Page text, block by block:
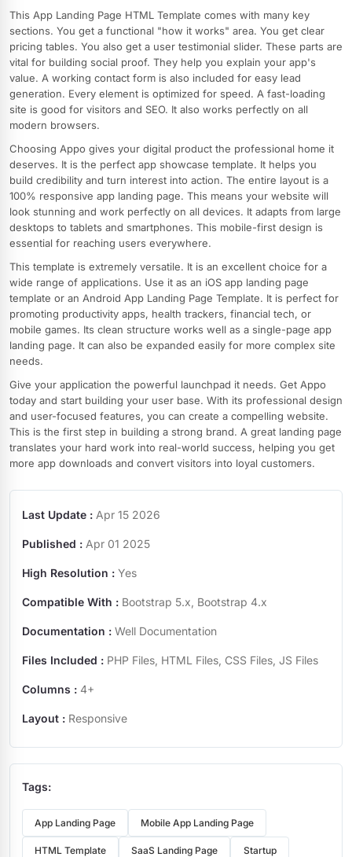
This App Landing Page HTML Template comes with many key
sections. You get a functional "how it works" area. You get clear
pricing tables. You also get a user testimonial slider. These parts are
vital for building social proof. They help you explain your app's
value. A working contact form is also included for easy lead
generation. Every element is optimized for speed. A fast-loading
site is good for visitors and SEO. It also works perfectly on all
modern browsers.
Choosing Appo gives your digital product the professional home it
deserves. It is the perfect app showcase template. It helps you
build credibility and turn interest into action. The entire layout is a
100% responsive app landing page. This means your website will
look stunning and work perfectly on all devices. It adapts from large
desktops to tablets and smartphones. This mobile-first design is
essential for reaching users everywhere.
This template is extremely versatile. It is an excellent choice for a
wide range of applications. Use it as an iOS app landing page
template or an Android App Landing Page Template. It is perfect for
promoting productivity apps, health trackers, financial tech, or
mobile games. Its clean structure works well as a single-page app
landing page. It can also be expanded easily for more complex site
needs.
Give your application the powerful launchpad it needs. Get Appo
today and start building your user base. With its professional design
and user-focused features, you can create a compelling website.
This is the first step in building a strong brand. A great landing page
translates your hard work into real-world success, helping you get
more app downloads and convert visitors into loyal customers.
Last Update : Apr 15 2026
Published : Apr 01 2025
High Resolution : Yes
Compatible With : Bootstrap 5.x, Bootstrap 4.x
Documentation : Well Documentation
Files Included : PHP Files, HTML Files, CSS Files, JS Files
Columns : 4+
Layout : Responsive
Tags:
App Landing Page Mobile App Landing Page
HTML Template SaaS Landing Page Startup